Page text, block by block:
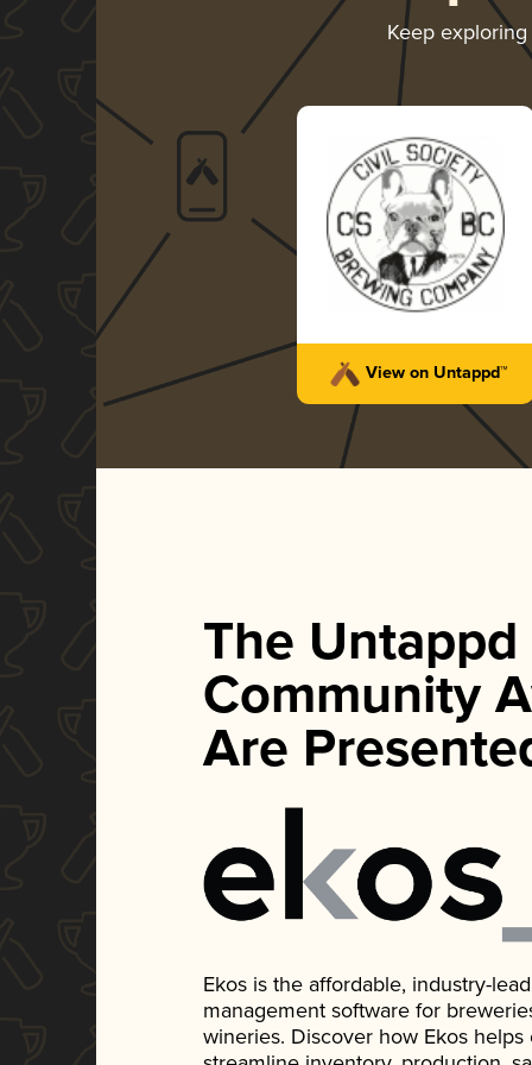
Keep
View on Untappd™
The Untappd
Community
Are
Ekos is the affordable, industry-
management software for
wineries. Discover how Ekos